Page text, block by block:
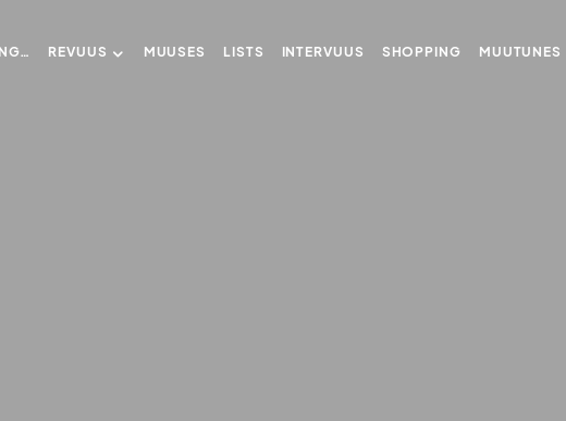
REVUUS MUUSES LISTS INTERVUUS SHOPPING MUUTUNES